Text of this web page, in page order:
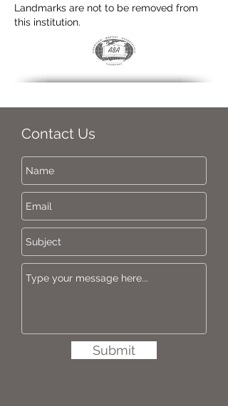
Landmarks are not to be removed from
this institution.
Contact Us
Submit